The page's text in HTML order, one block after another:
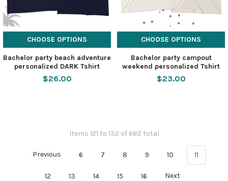
CHOOSE OPTIONS
Bachelor party beach adventure
personalized DARK Tshirt
$26.00
CHOOSE OPTIONS
Bachelor party campout
weekend personalized Tshirt
$23.00
Items 121 to 132 of 682 total
Previous 6 7 8 9 10 11
12 13 14 15 16 Next